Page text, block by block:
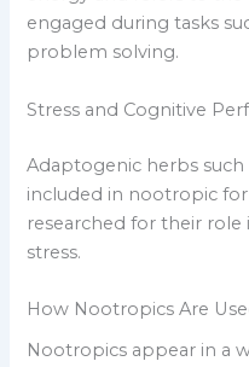
engaged during tasks
problem solving.
Stress and Cognitive
Adaptogenic herbs such
included in nootropic
researched for their
stress.
How Nootropics Are
Nootropics appear in a